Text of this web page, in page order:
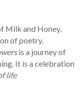
Milk and Honey,
of poetry.
is a journey of
It is a celebration
life